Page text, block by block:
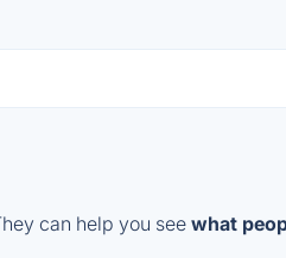
can help you see what